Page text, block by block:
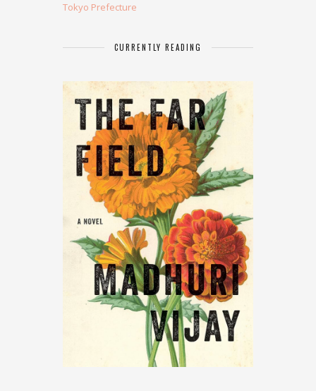
Tokyo Prefecture
CURRENTLY READING